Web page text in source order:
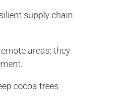
supply chain
areas; they
cocoa trees